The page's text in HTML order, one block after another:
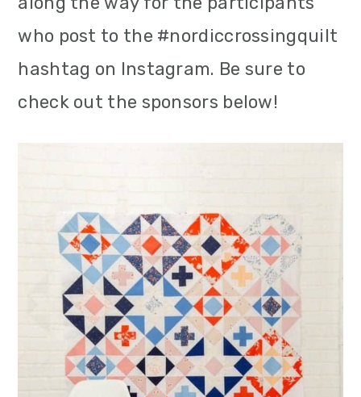
who post to the #nordiccrossingquilt
hashtag on Instagram. Be sure to
check out the sponsors below!